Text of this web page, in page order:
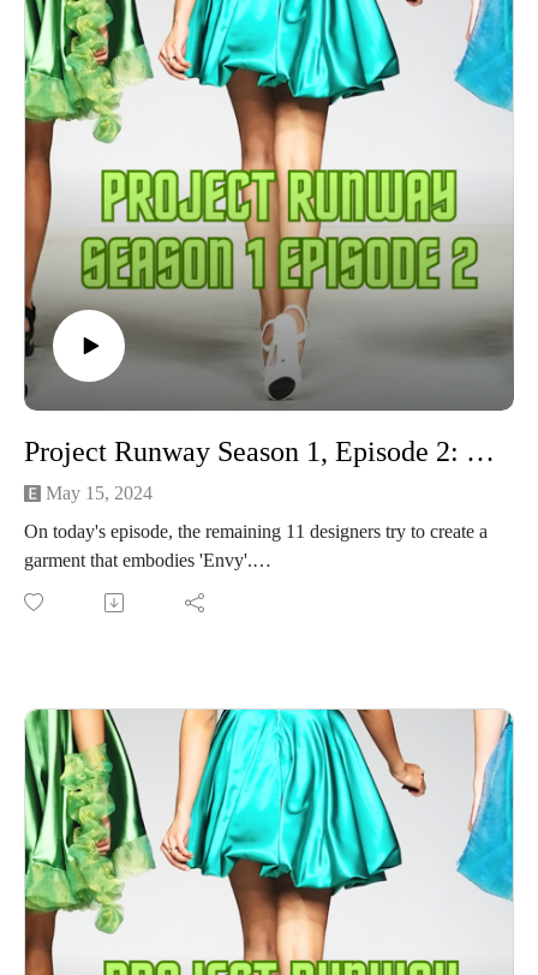
with the bookshelf, and let the binge-watching begin!
Project Runway Season 1, Episode 2: Vision
May 15, 2024
On today's episode, the remaining 11 designers try to create a
garment that embodies 'Envy'.
The highlights:
Michelle and Maria gush over Robert, Austin, and Jay
the Caine Mutiny
It's death by a thousand bolts of cotton jersey!
Stick around until the end to hear the categories!